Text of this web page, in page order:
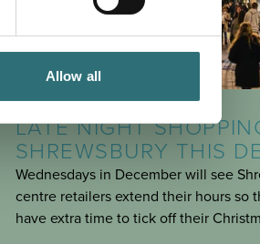
Allow all
EAT & DRINK
LATE NIGHT
SHREWSBURY THIS
Wednesdays in December will see
centre retailers extend their hours so
have extra time to tick off their